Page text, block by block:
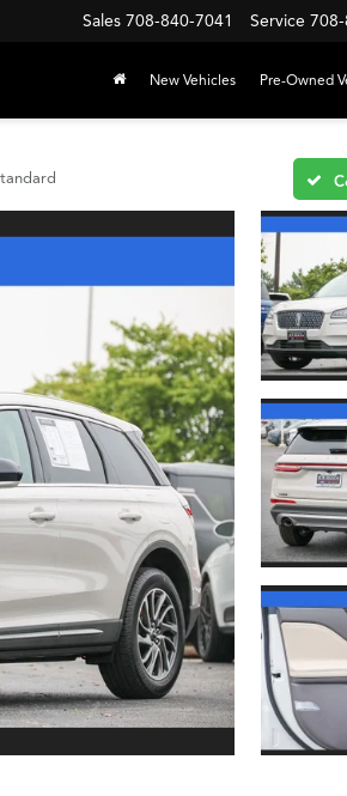
Sales 708-840-7041 Service
New Vehicles Pre-Owned